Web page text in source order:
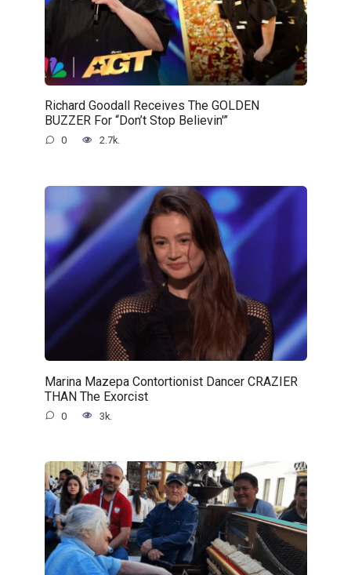
Richard Goodall Receives The GOLDEN
BUZZER For “Don’t Stop Believin'”
0 2.7k.
Marina Mazepa Contortionist Dancer CRAZIER
THAN The Exorcist
0 3k.